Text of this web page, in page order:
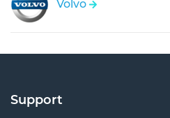
Volvo
Support